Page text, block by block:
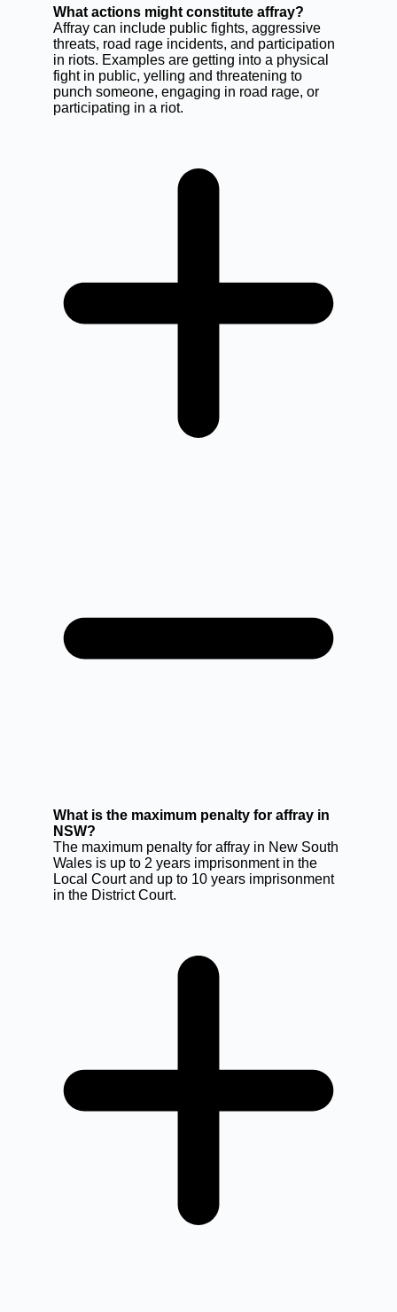
What actions might constitute affray?
Affray can include public fights, aggressive
threats, road rage incidents, and participation
in riots. Examples are getting into a physical
fight in public, yelling and threatening to
punch someone, engaging in road rage, or
participating in a riot.
What is the maximum penalty for affray in
NSW?
The maximum penalty for affray in New South
Wales is up to 2 years imprisonment in the
Local Court and up to 10 years imprisonment
in the District Court.